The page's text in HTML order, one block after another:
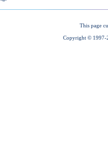
This page
Copyright © 1997-